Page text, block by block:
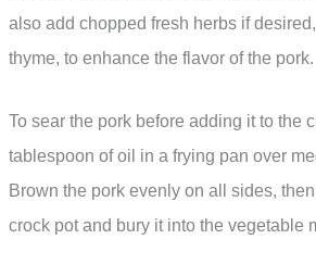
also add chopped fresh herbs if
thyme, to enhance the flavor of the pork.
To sear the pork before adding it to the
tablespoon of oil in a frying pan over
Brown the pork evenly on all sides,
crock pot and bury it into the vegetable